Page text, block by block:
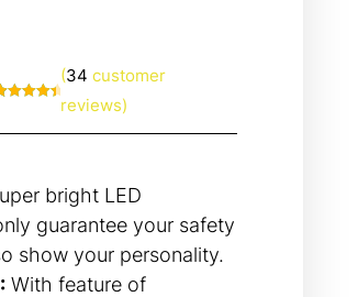
(34 customer
reviews)
bright LED
guarantee your safety
show your personality.
With feature of